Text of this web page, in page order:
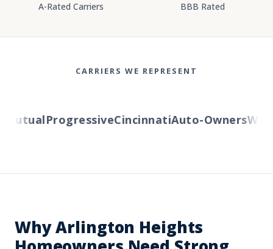
A-Rated Carriers BBB Rated
CARRIERS WE REPRESENT
ProgressiveCincinnatiAuto-Owners
Why Arlington Heights